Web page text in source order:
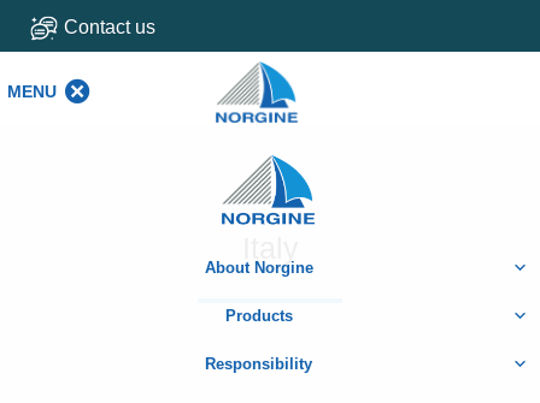
Contact us
MENU
Home
About Norgine
Products
Responsibility